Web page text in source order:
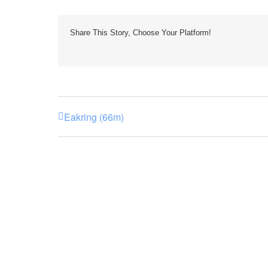
Share This Story, Choose Your Platform!
Eakring (66m)